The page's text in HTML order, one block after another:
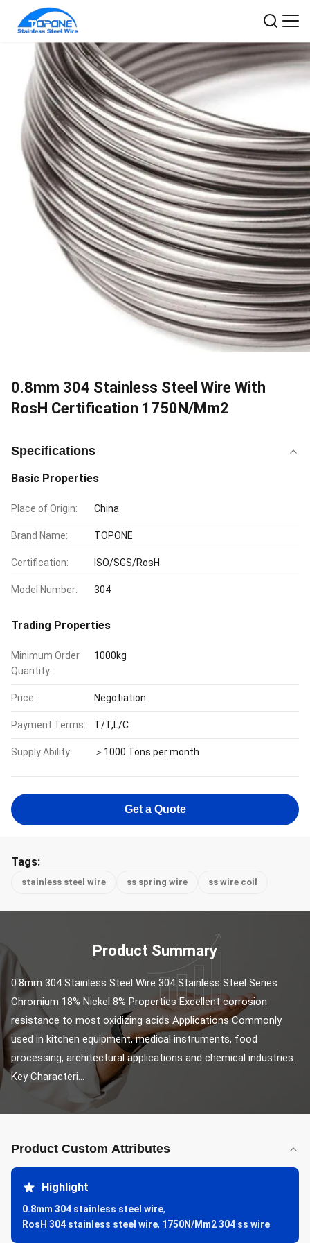
0.8mm 304 Stainless Steel Wire With
RosH Certification 1750N/Mm2
Specifications
Basic Properties
Place of Origin: China
Brand Name: TOPONE
Certification: ISO/SGS/RosH
Model Number: 304
Trading Properties
Minimum Order
Quantity:
1000kg
Price: Negotiation
Payment Terms: T/T,L/C
Supply Ability: ＞1000 Tons per month
Get a Quote
Tags:
stainless steel wire ss spring wire ss wire coil
Product Summary
0.8mm 304 Stainless Steel Wire 304 Stainless Steel Series
Chromium 18% Nickel 8% Properties Excellent corrosion
resistance to most oxidizing acids Applications Commonly
used in kitchen equipment, medical instruments, food
processing, architectural applications and chemical industries.
Key Characteri...
Product Custom Attributes
Highlight
0.8mm 304 stainless steel wire,
RosH 304 stainless steel wire, 1750N/Mm2 304 ss wire